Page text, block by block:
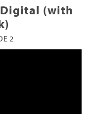
Digital (with
2